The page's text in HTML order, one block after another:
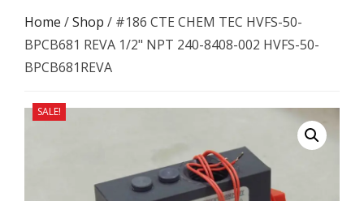
Home /Shop / #186 CTE CHEM TEC HVFS-50-
BPCB681 REVA 1/2" NPT 240-8408-002 HVFS-50-
BPCB681REVA
SALE!